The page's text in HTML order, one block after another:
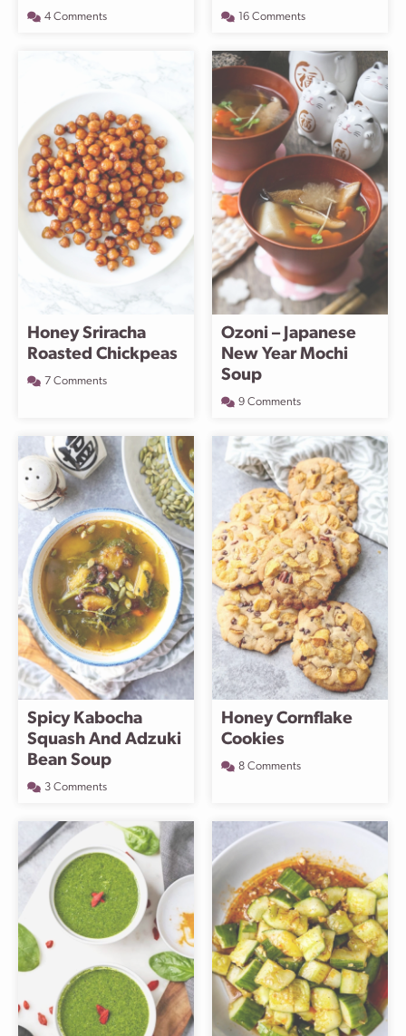
4 Comments 16 Comments
Honey Sriracha
Roasted Chickpeas
7 Comments
Ozoni – Japanese
New Year Mochi
Soup
9 Comments
Spicy Kabocha
Squash And Adzuki
Bean Soup
3 Comments
Honey Cornflake
Cookies
8 Comments